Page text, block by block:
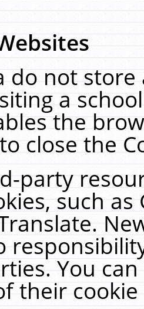
do not
a
the
close the
party
such
You
their